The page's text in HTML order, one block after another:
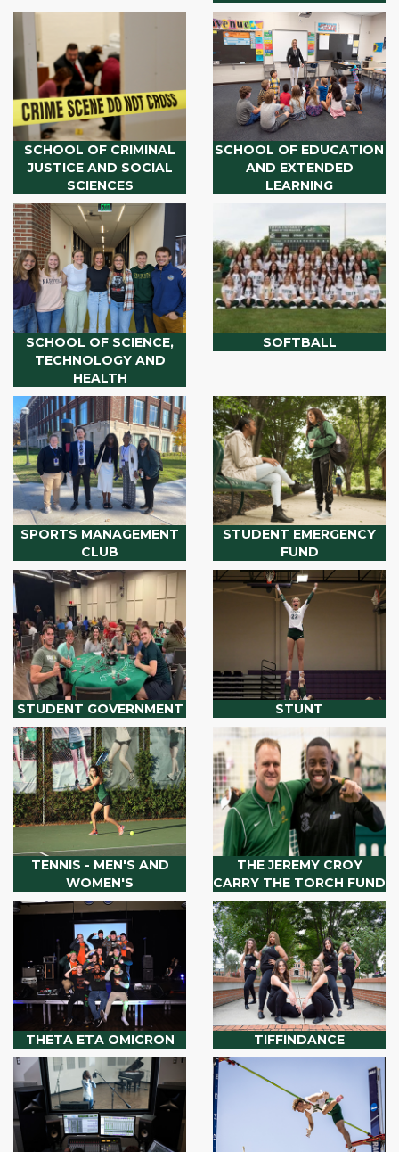
SCHOOL OF CRIMINAL
JUSTICE AND SOCIAL
SCIENCES
SCHOOL OF EDUCATION
AND EXTENDED
LEARNING
SCHOOL OF SCIENCE,
TECHNOLOGY AND
HEALTH
SOFTBALL
SPORTS MANAGEMENT
CLUB
STUDENT EMERGENCY
FUND
STUDENT GOVERNMENT STUNT
TENNIS - MEN'S AND
WOMEN'S
THE JEREMY CROY
CARRY THE TORCH FUND
THETA ETA OMICRON TIFFINDANCE